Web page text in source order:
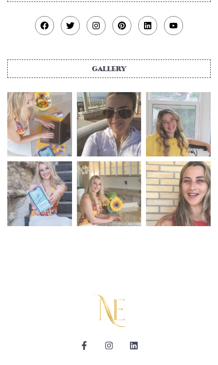
gallery